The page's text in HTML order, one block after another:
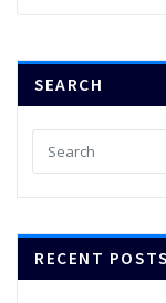
SEARCH
RECENT POSTS